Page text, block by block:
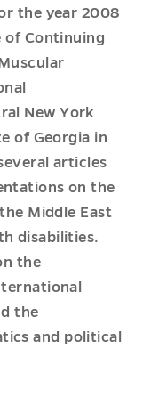
the year 2008
of Continuing
New York
of Georgia in
articles
on the
Middle East
disabilities.
the
the
and political